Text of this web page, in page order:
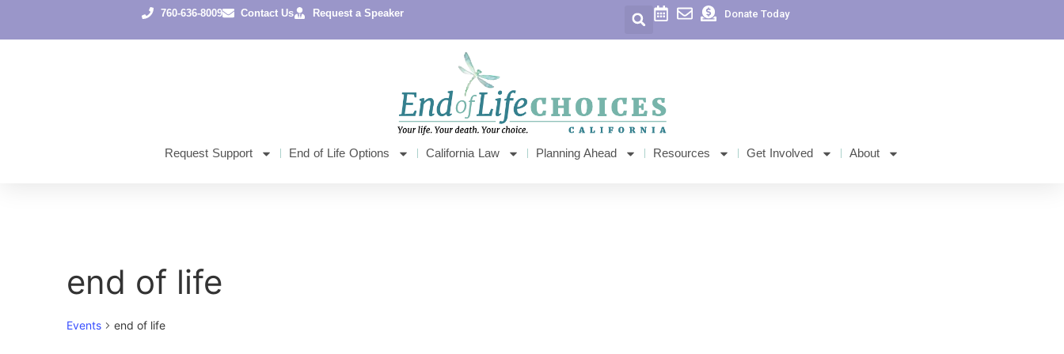
760-636-8009 Contact Us Request a Speaker Donate Today
Request Support End of Life Options California Law Planning Ahead Resources Get Involved About
end of life
Events end of life